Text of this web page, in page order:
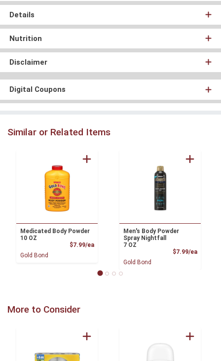
Details
Nutrition
Disclaimer
Digital Coupons
Similar or Related Items
Medicated Body Powder
10 OZ
$7.99/eaProduct Price
Gold Bond
Men's Body Powder
Spray Nightfall
7 OZ
$7.99/ea
Gold Bond
More to Consider